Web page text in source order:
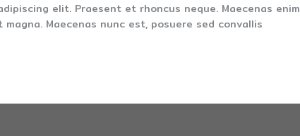
elit. Praesent et rhoncus neque. Maecenas enim
Maecenas nunc est, posuere sed convallis